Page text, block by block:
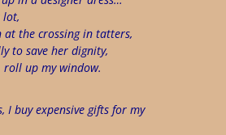
lot,
at the crossing in tatters,
to save her dignity,
roll up my window.
I buy expensive gifts for my